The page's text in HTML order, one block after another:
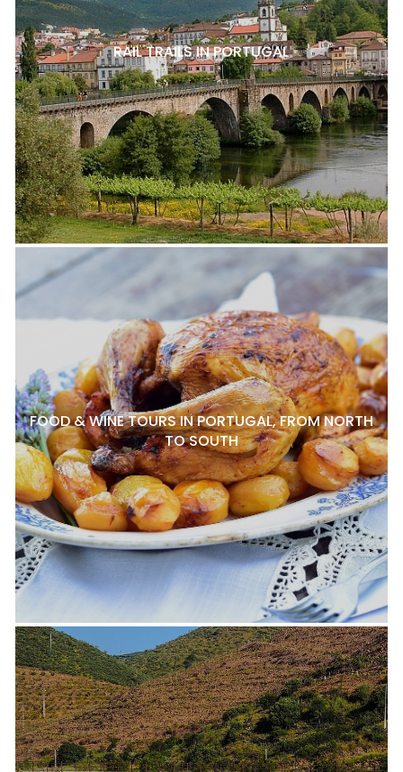
RAIL TRAILS IN PORTUGAL
FOOD & WINE TOURS IN PORTUGAL, FROM NORTH
TO SOUTH